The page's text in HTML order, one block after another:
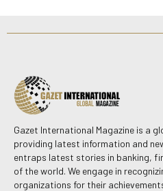
Gazet International Magazine is a
providing latest information and
entraps latest stories in banking,
of the world. We engage in
organizations for their